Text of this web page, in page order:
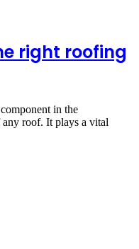
right roofing
in the
any roof. It plays a vital